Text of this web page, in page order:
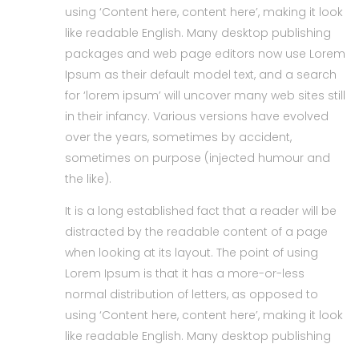
using ‘Content here, content here’, making it look
like readable English. Many desktop publishing
packages and web page editors now use Lorem
Ipsum as their default model text, and a search
for ‘lorem ipsum’ will uncover many web sites still
in their infancy. Various versions have evolved
over the years, sometimes by accident,
sometimes on purpose (injected humour and
the like).
It is a long established fact that a reader will be
distracted by the readable content of a page
when looking at its layout. The point of using
Lorem Ipsum is that it has a more-or-less
normal distribution of letters, as opposed to
using ‘Content here, content here’, making it look
like readable English. Many desktop publishing